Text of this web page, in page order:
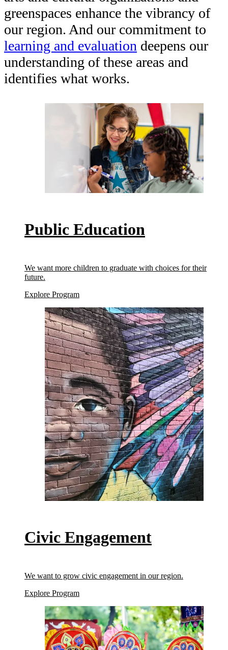
HEADQUARTERS
CONTACT
LATEST NEWS
UPSTREAM
greenspaces enhance the vibrancy of
our region. And our commitment to
learning and evaluation deepens our
understanding of these areas and
identifies what works.
Public Education
We want more children to graduate with choices for their
future.
Explore Program(Public Education)
Civic Engagement
We want to grow civic engagement in our region.
Explore Program(Civic Engagement)